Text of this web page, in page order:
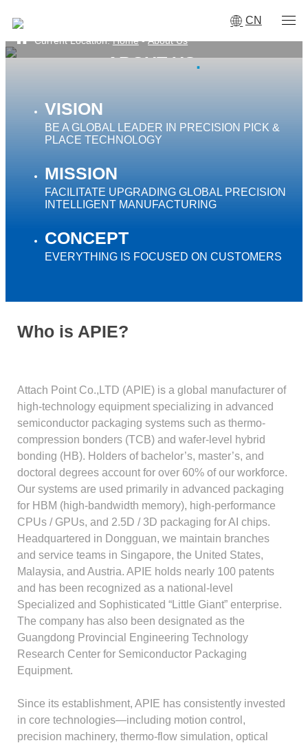
CN
ABOUT US·
Current Location:Home - About Us
VISION
BE A GLOBAL LEADER IN PRECISION PICK &
PLACE TECHNOLOGY
MISSION
FACILITATE UPGRADING GLOBAL PRECISION
INTELLIGENT MANUFACTURING
CONCEPT
EVERYTHING IS FOCUSED ON CUSTOMERS
Who is APIE?
Attach Point Co.,LTD (APIE) is a global manufacturer of
high-technology equipment specializing in advanced
semiconductor packaging systems such as thermo-
compression bonders (TCB) and wafer-level hybrid
bonding (HB). Holders of bachelor’s, master’s, and
doctoral degrees account for over 60% of our workforce.
Our systems are used primarily in advanced packaging
for HBM (high-bandwidth memory), high-performance
CPUs / GPUs, and 2.5D / 3D packaging for AI chips.
Headquartered in Dongguan, we maintain branches
and service teams in Singapore, the United States,
Malaysia, and Austria. APIE holds nearly 100 patents
and has been recognized as a national-level
Specialized and Sophisticated “Little Giant” enterprise.
The company has also been designated as the
Guangdong Provincial Engineering Technology
Research Center for Semiconductor Packaging
Equipment.
Since its establishment, APIE has consistently invested
in core technologies—including motion control,
precision machinery, thermo-flow simulation, optical